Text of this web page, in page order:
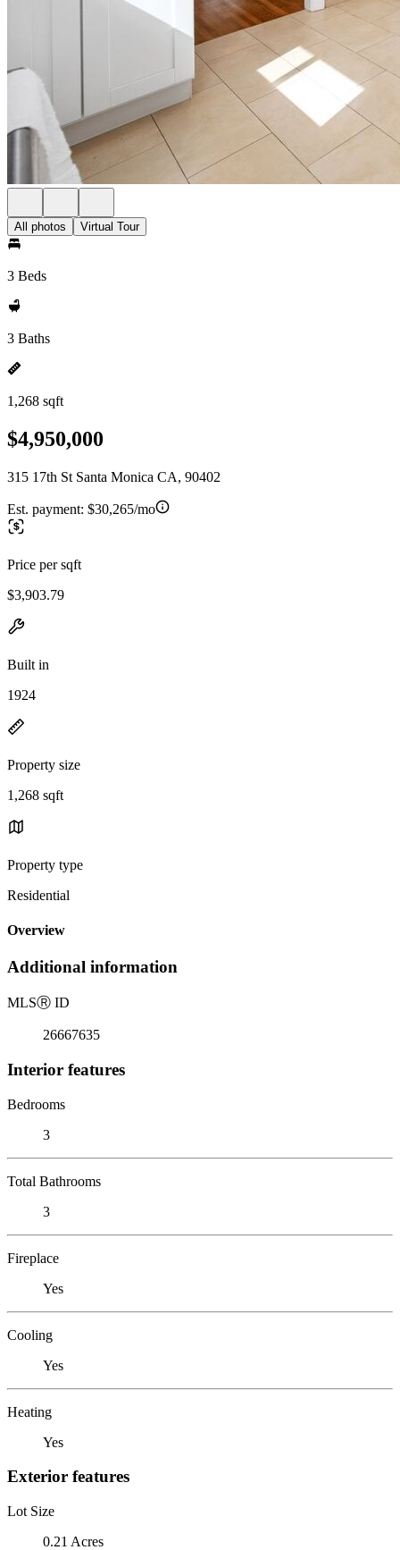
All photos Virtual Tour
3 Beds
3 Baths
1,268 sqft
$4,950,000
315 17th St Santa Monica CA, 90402
Est. payment: $30,265/mo
Price per sqft
$3,903.79
Built in
1924
Property size
1,268 sqft
Property type
Residential
Overview
Additional information
MLSⓇ ID
26667635
Interior features
Bedrooms
3
Total Bathrooms
3
Fireplace
Yes
Cooling
Yes
Heating
Yes
Exterior features
Lot Size
0.21 Acres